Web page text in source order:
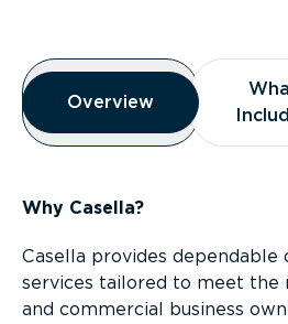
Overview
Overview
Overview
Why Casella?
Casella provides dependable
services tailored to meet the
and commercial business